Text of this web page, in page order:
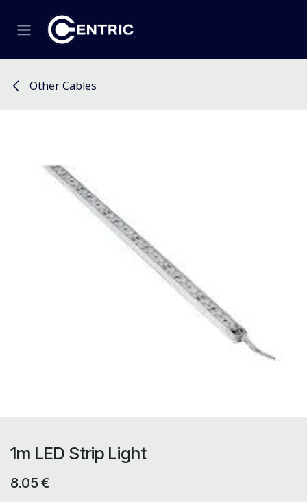
Other Cables
1m LED Strip Light
8.05 €